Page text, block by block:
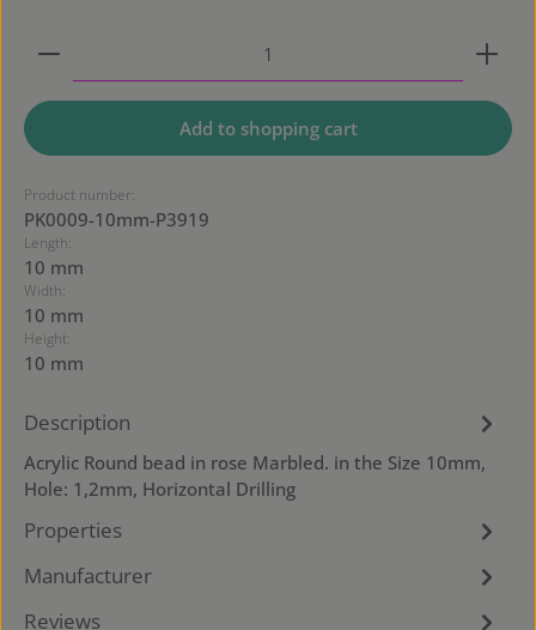
Product Quantity: Enter the desired amount or
Add to shopping cart
Product number:
PK0009-10mm-P3919
Length:
10 mm
Width:
10 mm
Height:
10 mm
Description
Acrylic Round bead in rose Marbled. in the Size 10mm,
Hole: 1,2mm, Horizontal Drilling
Properties
Manufacturer
Reviews